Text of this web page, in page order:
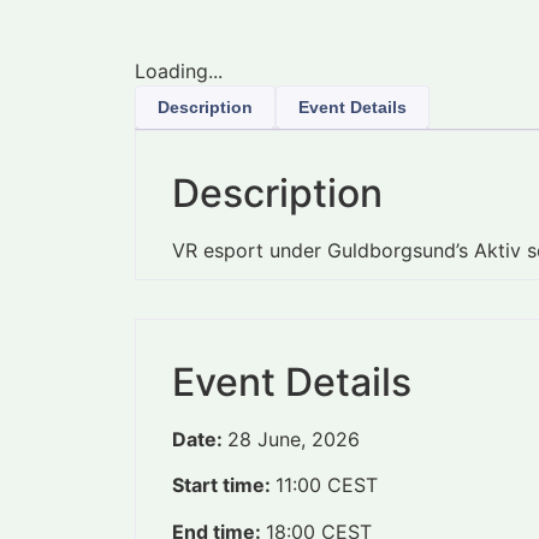
Loading...
Description Event Details
Description
VR esport under Guldborgsund’s Aktiv
Event Details
Date: 28 June, 2026
Start time: 11:00 CEST
End time: 18:00 CEST